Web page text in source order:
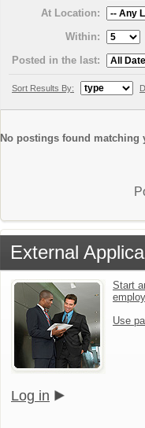
At Location:
Within:
Posted in the last:
Sort Results By:
No postings found matching
External
Start
Use
Log in